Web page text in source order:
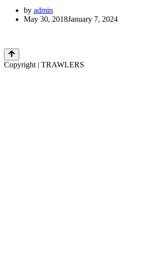
by admin
May 30, 2018January 7, 2024
Copyright | TRAWLERS